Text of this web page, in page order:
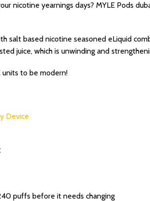
nicotine yearnings days? MYLE Pods
salt based nicotine seasoned eLiquid
juice, which is unwinding and
units to be modern!
Device
puffs before it needs changing